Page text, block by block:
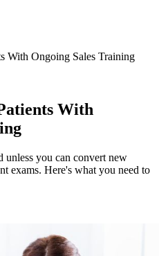
With Ongoing Sales Training
With
unless you can convert new
exams. Here's what you need to